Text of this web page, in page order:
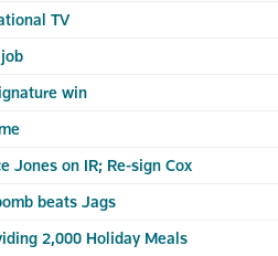
TV
win
Jones on IR; Re-sign Cox
beats Jags
2,000 Holiday Meals